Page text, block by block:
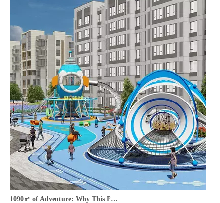
1090㎡ of Adventure: Why This Park Outdoor Playground is a Must-Have for Your Community